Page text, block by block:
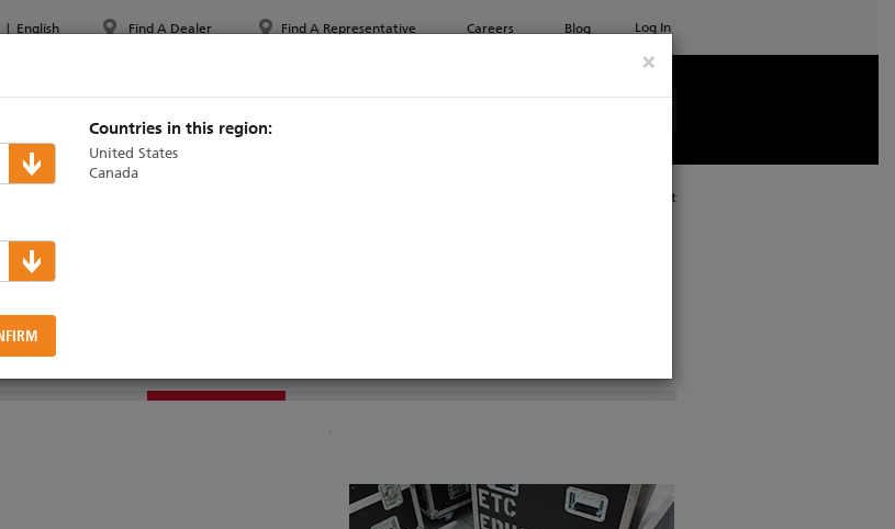
| English
×
Countries in this region:
United States
Canada
Find A Dealer Find A Representative Careers Blog Log In
Print